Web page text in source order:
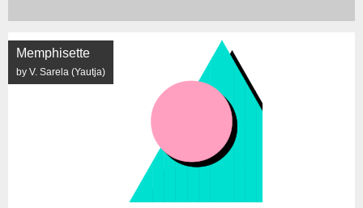
Memphisette
by V. Sarela (Yautja)